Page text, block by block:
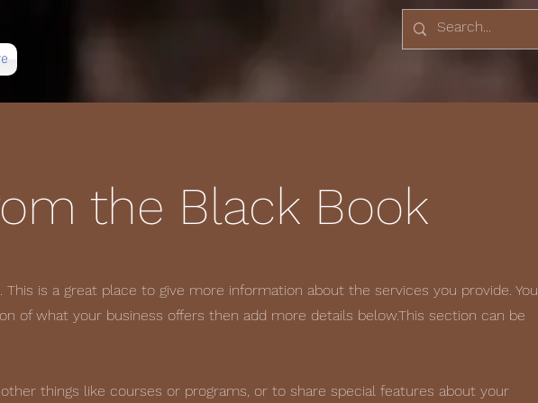
the Black Book
This is a great place to give more information about the services you provide. You
of what your business offers then add more details below.This section can be
things like courses or programs, or to share special features about your